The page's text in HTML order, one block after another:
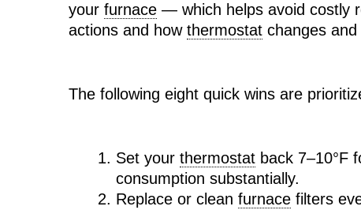
yourfurnace — which helps avoid costly
actions and howthermostat changes
The following eight quick wins are
Set yourthermostat back 7–10°F
consumption substantially.
Replace or cleanfurnace filters